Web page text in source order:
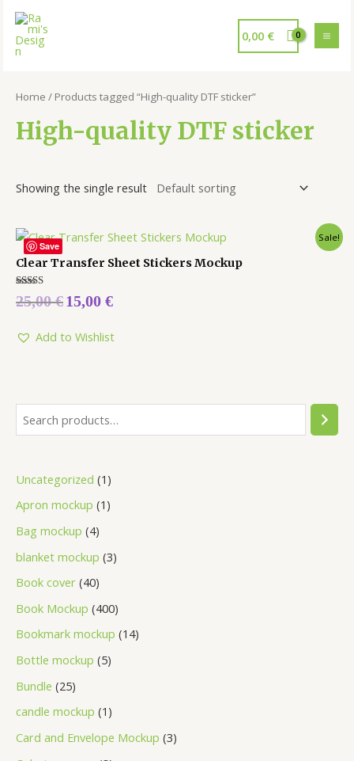
0,00 €
Uncategorized 1
Apron mockup 1
Bag mockup 4
blanket mockup 3
Book cover 40
Book Mockup 400
Bookmark mockup 14
Bottle mockup 5
Bundle 25
candle mockup 1
Card and Envelope Mockup 3
Home / Products tagged “High-quality DTF sticker”
High-quality DTF sticker
Showing the single result
Save
Sale!
Clear Transfer Sheet Stickers Mockup
Rated
5.00
25,00€15,00 €
Add to Wishlist